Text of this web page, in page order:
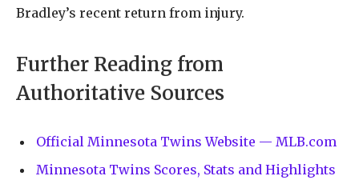
Bradley’s recent return from injury.
Further Reading from
Authoritative Sources
Official Minnesota Twins Website — MLB.com
Minnesota Twins Scores, Stats and Highlights